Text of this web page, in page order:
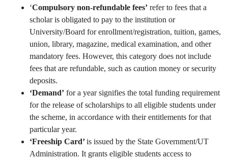
‘Compulsory non-refundable fees’ refer to fees that a
scholar is obligated to pay to the institution or
University/Board for enrollment/registration, tuition, games,
union, library, magazine, medical examination, and other
mandatory fees. However, this category does not include
fees that are refundable, such as caution money or security
deposits.
‘Demand’ for a year signifies the total funding requirement
for the release of scholarships to all eligible students under
the scheme, in accordance with their entitlements for that
particular year.
‘Freeship Card’is issued by the State Government/UT
Administration. It grants eligible students access to